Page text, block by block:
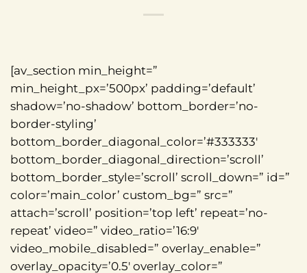
[av_section min_height=”
min_height_px=’500px’ padding=’default’
shadow=’no-shadow’ bottom_border=’no-
border-styling’
bottom_border_diagonal_color=’#333333′
bottom_border_diagonal_direction=’scroll’
bottom_border_style=’scroll’ scroll_down=” id=”
color=’main_color’ custom_bg=” src=”
attach=’scroll’ position=’top left’ repeat=’no-
repeat’ video=” video_ratio=’16:9′
video_mobile_disabled=” overlay_enable=”
overlay_opacity=’0.5′ overlay_color=”